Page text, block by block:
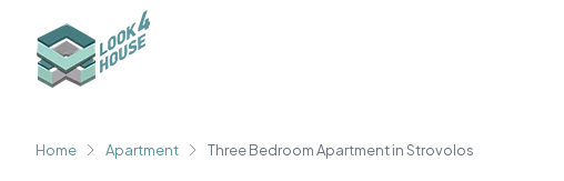
Home Apartment Three Bedroom Apartment in Strovolos